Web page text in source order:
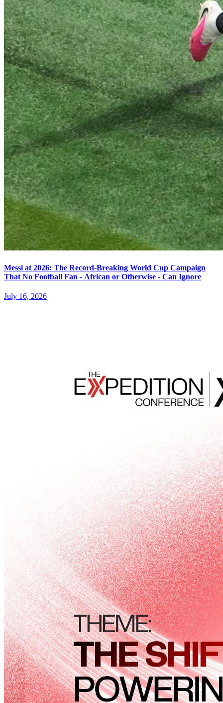
Messi at 2026: The Record-Breaking World Cup Campaign
That No Football Fan - African or Otherwise - Can Ignore
July 16, 2026